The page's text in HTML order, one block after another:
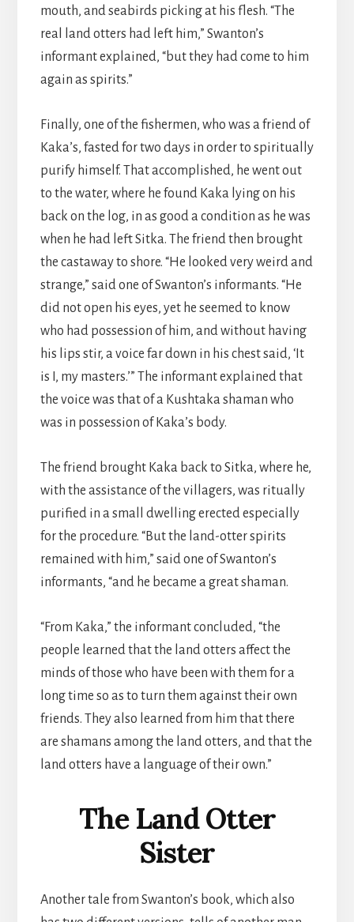
mouth, and seabirds picking at his flesh. “The
real land otters had left him,” Swanton’s
informant explained, “but they had come to him
again as spirits.”
Finally, one of the fishermen, who was a friend of
Kaka’s, fasted for two days in order to spiritually
purify himself. That accomplished, he went out
to the water, where he found Kaka lying on his
back on the log, in as good a condition as he was
when he had left Sitka. The friend then brought
the castaway to shore. “He looked very weird and
strange,” said one of Swanton’s informants. “He
did not open his eyes, yet he seemed to know
who had possession of him, and without having
his lips stir, a voice far down in his chest said, ‘It
is I, my masters.’” The informant explained that
the voice was that of a Kushtaka shaman who
was in possession of Kaka’s body.
The friend brought Kaka back to Sitka, where he,
with the assistance of the villagers, was ritually
purified in a small dwelling erected especially
for the procedure. “But the land-otter spirits
remained with him,” said one of Swanton’s
informants, “and he became a great shaman.
“From Kaka,” the informant concluded, “the
people learned that the land otters affect the
minds of those who have been with them for a
long time so as to turn them against their own
friends. They also learned from him that there
are shamans among the land otters, and that the
land otters have a language of their own.”
The Land Otter
Sister
Another tale from Swanton’s book, which also